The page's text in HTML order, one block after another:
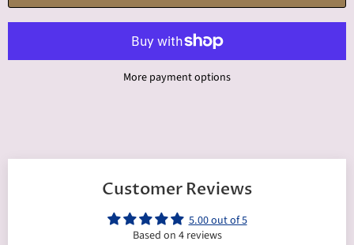
More payment options
Customer Reviews
5.00 out of 5
Based on 4 reviews